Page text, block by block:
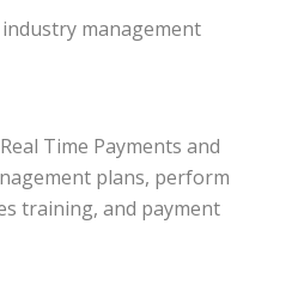
management
Time Payments and
plans, perform
training, and payment